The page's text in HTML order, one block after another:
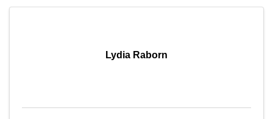
Lydia Raborn